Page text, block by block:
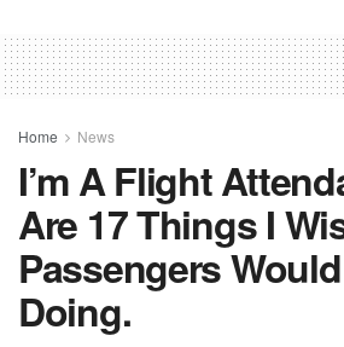
Home News
I’m A Flight
Are 17 Things I
Passengers
Doing.